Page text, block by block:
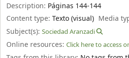
Description: Páginas 144-144
Content type: Texto (visual) Media
Subject(s): Sociedad Aranzadi
Online resources: Click here to access